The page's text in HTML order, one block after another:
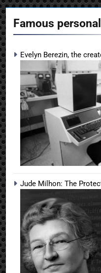
Famous
Evelyn Berezin, the
Jude Milhon: The